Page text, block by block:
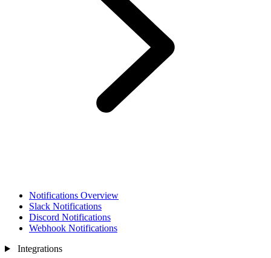
Notifications Overview
Slack Notifications
Discord Notifications
Webhook Notifications
Integrations